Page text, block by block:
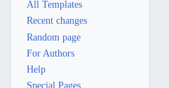
All Templates
Recent changes
Random page
For Authors
Help
Special Pages